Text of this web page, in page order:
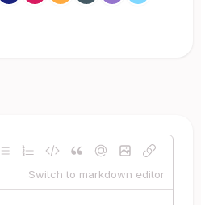
Switch to markdown editor